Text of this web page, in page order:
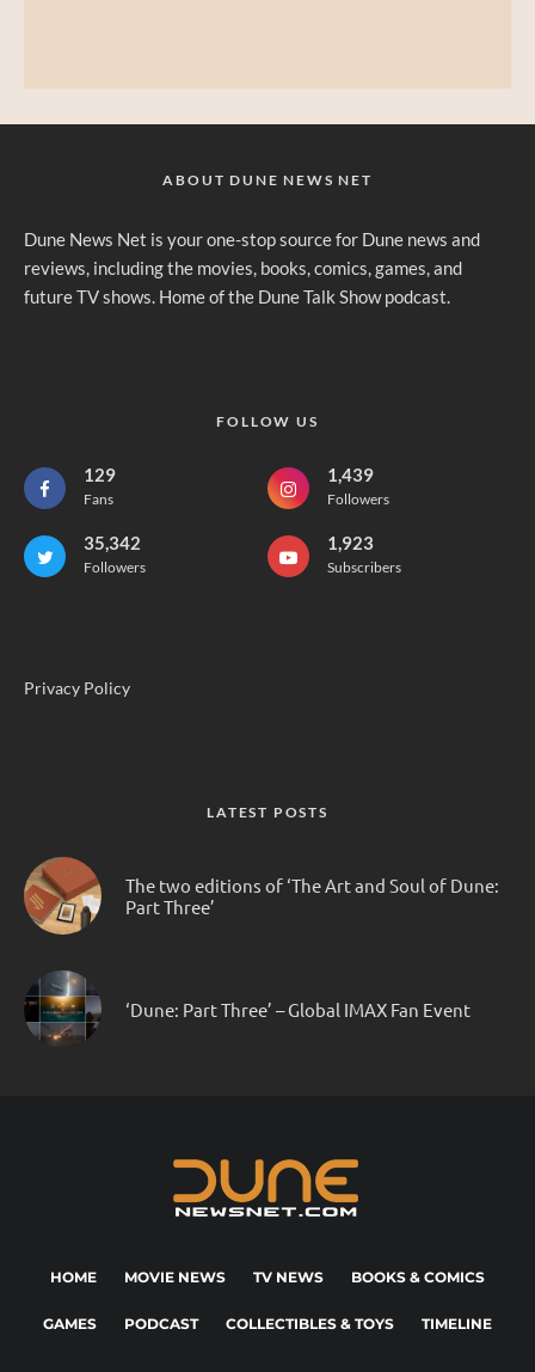
ABOUT DUNE NEWS NET
Dune News Net is your one-stop source for Dune news and
reviews, including the movies, books, comics, games, and
future TV shows. Home of the Dune Talk Show podcast.
FOLLOW US
129
Fans
1,439
Followers
35,342
Followers
1,923
Subscribers
Privacy Policy
LATEST POSTS
The two editions of ‘The Art and Soul of Dune:
Part Three’
‘Dune: Part Three’ – Global IMAX Fan Event
HOME MOVIE NEWS TV NEWS BOOKS & COMICS
GAMES PODCAST COLLECTIBLES & TOYS TIMELINE